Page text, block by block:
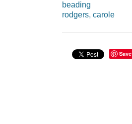
beading
rodgers, carole
Save